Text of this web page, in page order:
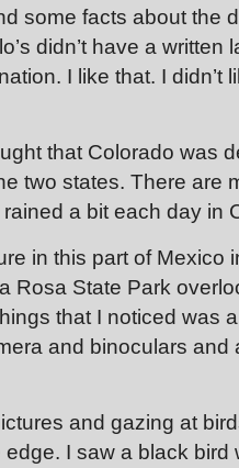
some facts about the
didn’t have a
I like that. I didn’t
that Colorado was
two states. There are
a bit each day in
in this part of Mexico
Rosa State Park
that I noticed was
and binoculars and
and gazing at
I saw a black bird